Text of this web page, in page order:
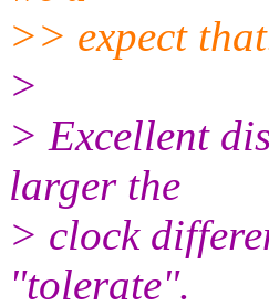
>> expect
>
> Excellent
larger the
> clock
"tolerate".